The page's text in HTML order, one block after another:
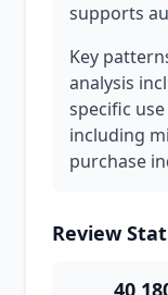
supports
Key
analysis
specific
including
purchase
Review